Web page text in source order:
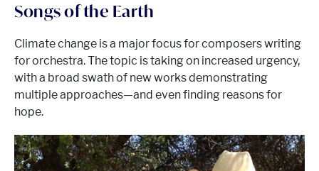
Songs of the Earth
Climate change is a major focus for composers writing
for orchestra. The topic is taking on increased urgency,
with a broad swath of new works demonstrating
multiple approaches—and even finding reasons for
hope.